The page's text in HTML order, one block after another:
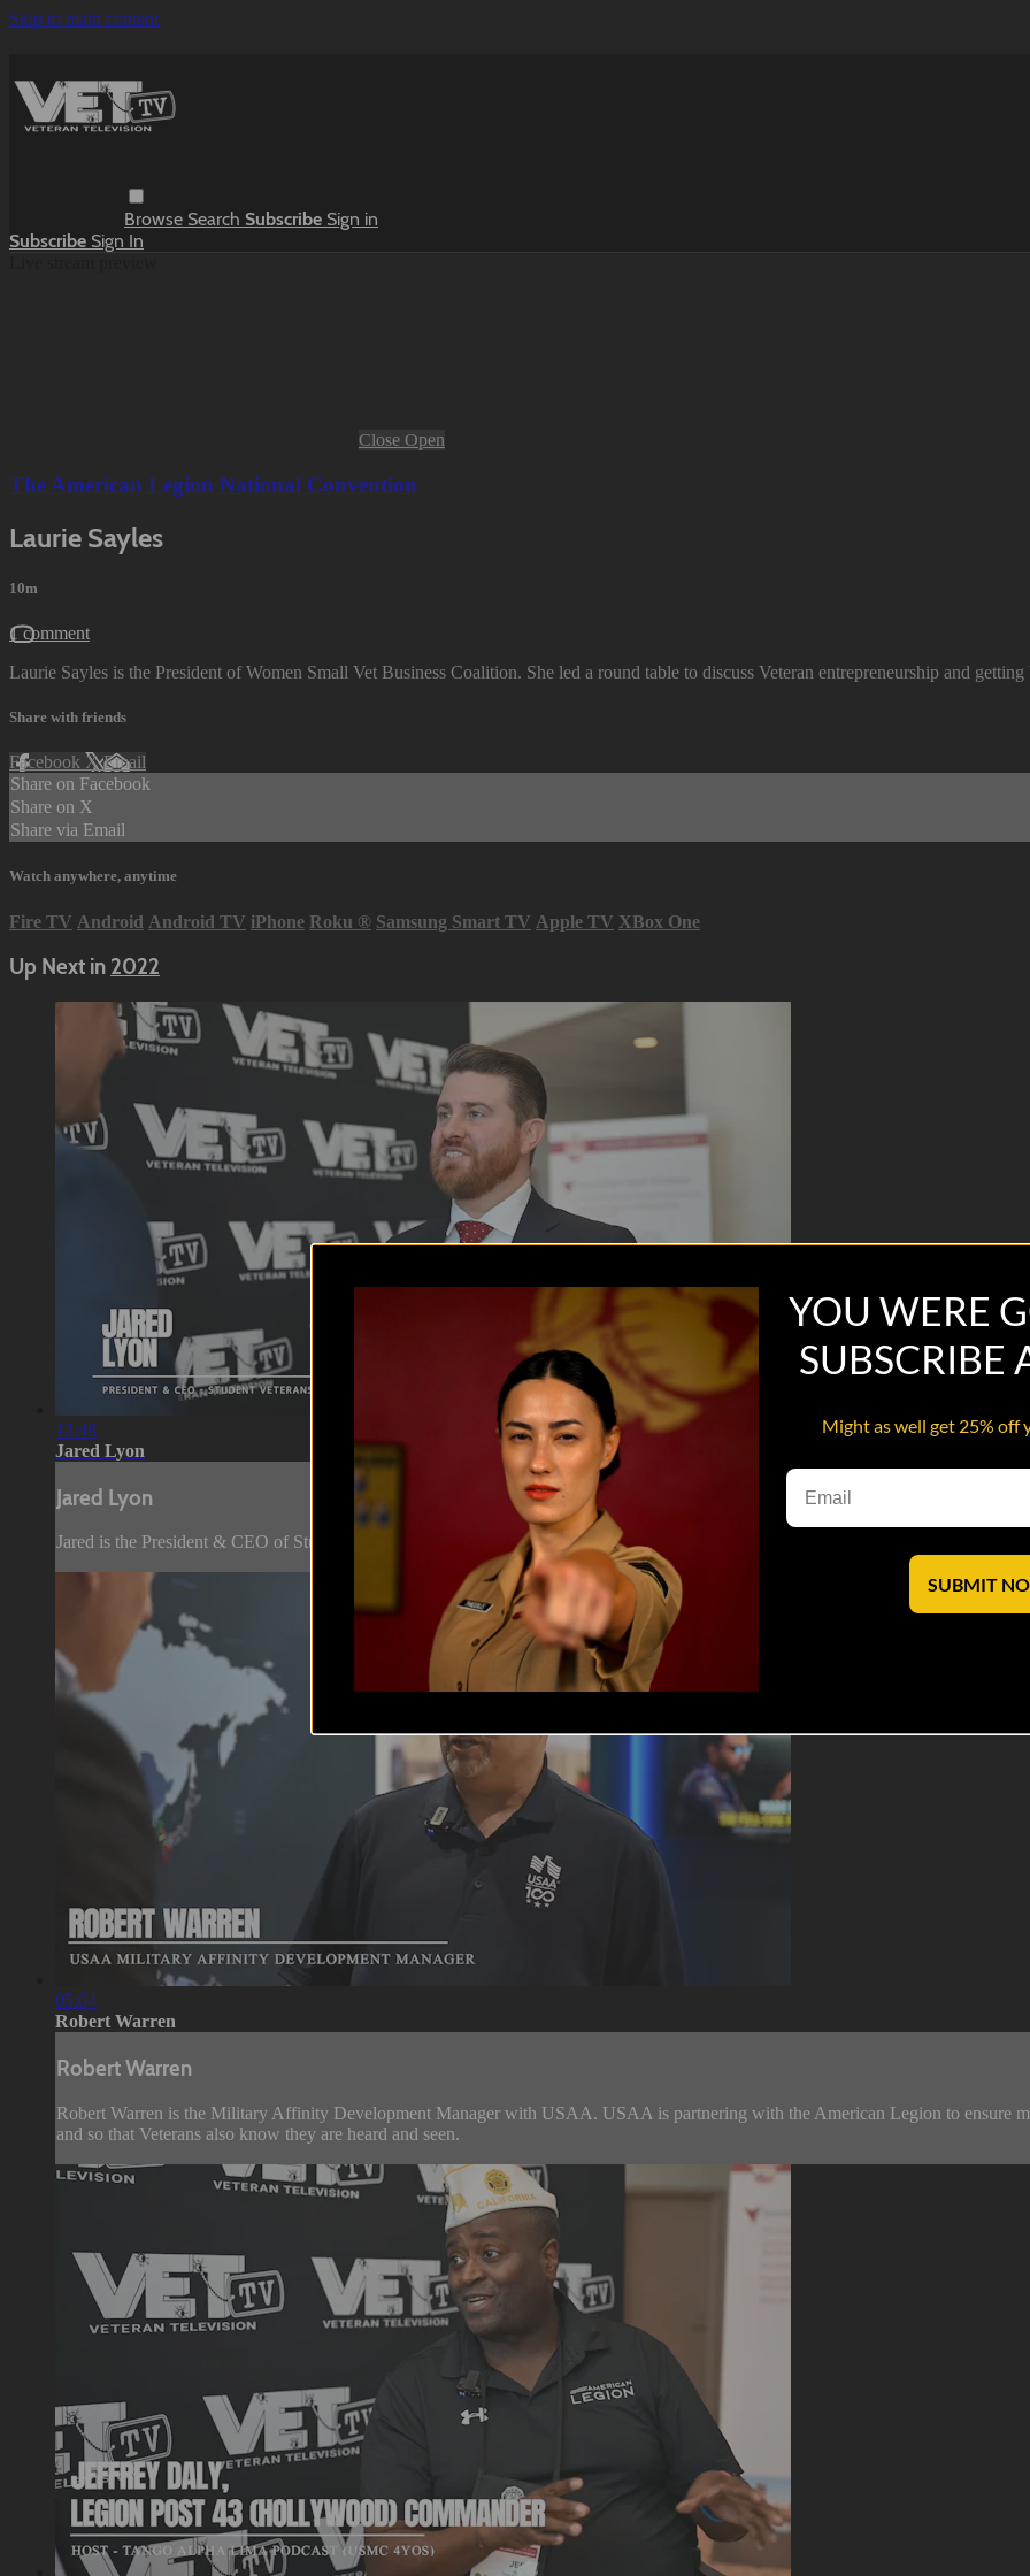
Skip to main content
Browse Search Subscribe Sign in
Subscribe Sign In
Close Open
The American Legion National Convention
Laurie Sayles
10m
1 comment
Laurie Sayles is the President of Women Small Vet Business Coalition. She led a round table to discuss Veteran entrepreneurship and
Share with friends
Facebook XEmail
Share on Facebook
Share on X
Share via Email
Watch anywhere, anytime
Fire TV Android Android TV iPhone Roku ® Samsung Smart TV Apple TV XBox One
Up Next in 2022
12:48
Jared Lyon
Jared Lyon
Jared is the President & CEO of Student Veterans of America. Jared is working with college campuses to bring peer support
05:04
Robert Warren
Robert Warren
Robert Warren is the Military Affinity Development Manager with USAA. USAA is partnering with the American Legion to ensure
and so that Veterans also know they are heard and seen.
YOU WERE
SUBSCRIBE
Might as well get 25% off
SUBMIT